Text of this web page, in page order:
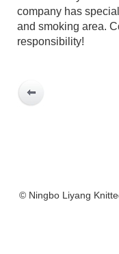
company has
and smoking area.
responsibility!
© Ningbo Liyang